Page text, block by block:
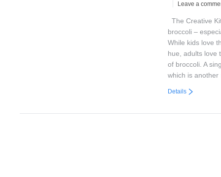
Leave a
The Creative
broccoli –
While kids love
hue, adults love
of broccoli. A
which is
Details